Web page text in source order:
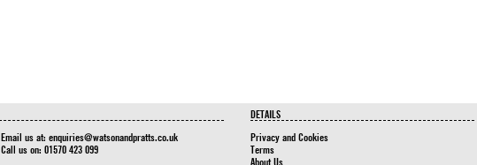
Email us at: enquiries@watsonandpratts.co.uk
Call us on: 01570 423 099
DETAILS
Privacy and Cookies
Terms
About Us